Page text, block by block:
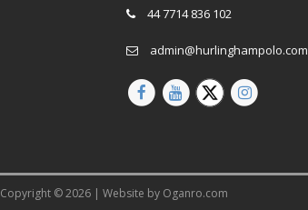
44 7714 836 102
admin@hurlinghampolo.com
Copyright © 2026 | Website by Oganro.com